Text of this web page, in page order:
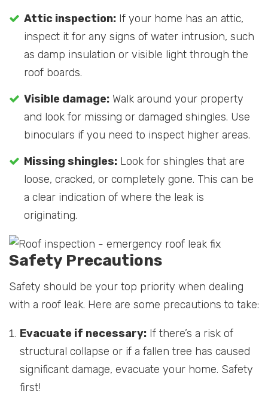
Attic inspection: If your home has an attic,
inspect it for any signs of water intrusion, such
as damp insulation or visible light through the
roof boards.
Visible damage: Walk around your property
and look for missing or damaged shingles. Use
binoculars if you need to inspect higher areas.
Missing shingles: Look for shingles that are
loose, cracked, or completely gone. This can be
a clear indication of where the leak is
originating.
Safety Precautions
Safety should be your top priority when dealing
with a roof leak. Here are some precautions to take:
Evacuate if necessary: If there’s a risk of
structural collapse or if a fallen tree has caused
significant damage, evacuate your home. Safety
first!